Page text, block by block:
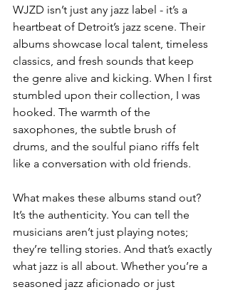
WJZD isn’t just any jazz label - it’s a
heartbeat of Detroit’s jazz scene. Their
albums showcase local talent, timeless
classics, and fresh sounds that keep
the genre alive and kicking. When I first
stumbled upon their collection, I was
hooked. The warmth of the
saxophones, the subtle brush of
drums, and the soulful piano riffs felt
like a conversation with old friends.
What makes these albums stand out?
It’s the authenticity. You can tell the
musicians aren’t just playing notes;
they’re telling stories. And that’s exactly
what jazz is all about. Whether you’re a
seasoned jazz aficionado or just